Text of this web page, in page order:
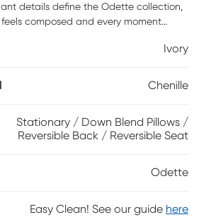
details define the Odette collection,
composed and every moment
sofa's sweeping arms and
trace each line with tailored
Upholstery: 100% polyester.
Ivory
Chenille
Stationary / Down Blend Pillows /
Reversible Back / Reversible Seat
Odette
Easy Clean! See our guide here